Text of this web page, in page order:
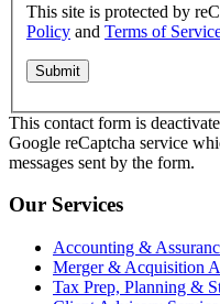
This site is protected by
Policy and Terms of
This contact form is
Google reCaptcha service
messages sent by the form.
Our Services
Accounting &
Merger & Acquisition
Tax Prep, Planning &